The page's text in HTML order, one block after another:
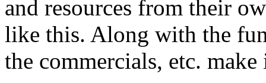
and resources from their
like this. Along with the
the commercials, etc.